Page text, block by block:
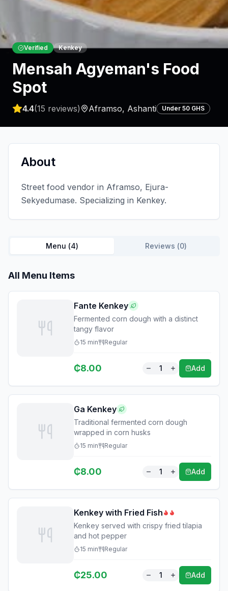
Verified Kenkey
Mensah Agyeman's Food
Spot
4.4(15 reviews) Aframso, Ashanti Under 50 GHS
About
Street food vendor in Aframso, Ejura-
Sekyedumase. Specializing in Kenkey.
Menu (4) Reviews (0)
All Menu Items
Fante Kenkey
Fermented corn dough with a distinct
tangy flavor
15 min Regular
₵8.00 1 Add
Ga Kenkey
Traditional fermented corn dough
wrapped in corn husks
15 min Regular
₵8.00 1 Add
Kenkey with Fried Fish
Kenkey served with crispy fried tilapia
and hot pepper
15 min Regular
₵25.00 1 Add